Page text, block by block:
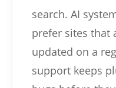
search. AI
prefer sites that
updated on a
support keeps